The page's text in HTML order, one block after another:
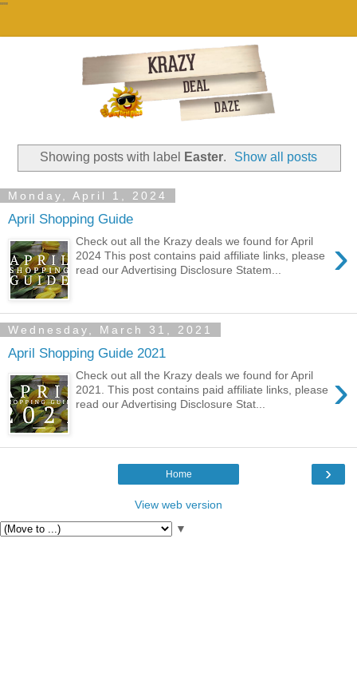
""
Showing posts with label Easter. Show all posts
Monday, April 1, 2024
April Shopping Guide
›
Check out all the Krazy deals we found for April
2024 This post contains paid affiliate links, please
read our Advertising Disclosure Statem...
Wednesday, March 31, 2021
April Shopping Guide 2021
›
Check out all the Krazy deals we found for April
2021. This post contains paid affiliate links, please
read our Advertising Disclosure Stat...
›
Home
View web version
▼